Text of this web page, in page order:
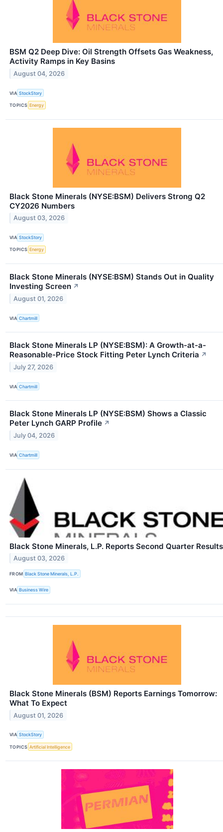
BSM Q2 Deep Dive: Oil Strength Offsets Gas Weakness,
Activity Ramps in Key Basins
August 04, 2026
VIA StockStory
TOPICS Energy
Black Stone Minerals (NYSE:BSM) Delivers Strong Q2
CY2026 Numbers
August 03, 2026
VIA StockStory
TOPICS Energy
Black Stone Minerals (NYSE:BSM) Stands Out in Quality
Investing Screen ↗
August 01, 2026
VIA Chartmill
Black Stone Minerals LP (NYSE:BSM): A Growth-at-a-
Reasonable-Price Stock Fitting Peter Lynch Criteria ↗
July 27, 2026
VIA Chartmill
Black Stone Minerals LP (NYSE:BSM) Shows a Classic
Peter Lynch GARP Profile ↗
July 04, 2026
VIA Chartmill
Black Stone Minerals, L.P. Reports Second Quarter Results
August 03, 2026
FROM Black Stone Minerals, L.P.
VIA Business Wire
Black Stone Minerals (BSM) Reports Earnings Tomorrow:
What To Expect
August 01, 2026
VIA StockStory
TOPICS Artificial Intelligence